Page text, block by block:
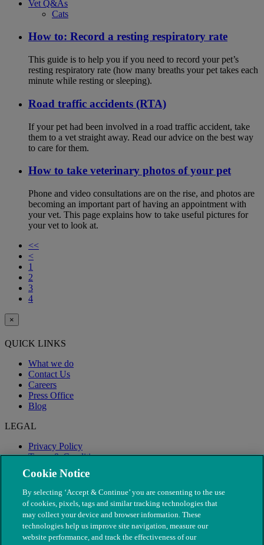
Vet Q&As
Cats
How to: Record a resting respiratory rate
This guide is to help you if you need to record your pet’s
resting respiratory rate (how many breaths your pet takes each
minute while resting or sleeping).
Road traffic accidents (RTA)
If your pet had been involved in a road traffic accident, take
them to a vet straight away. Read our advice on the best way
to care for them.
How to take veterinary photos of your pet
Phone and video consultations are on the rise, and photos are
becoming an important part of having an appointment with
your vet. This page explains how to take useful pictures for
your vet to look at.
<<
<
1
2
3
4
×
QUICK LINKS
What we do
Contact Us
Careers
Press Office
Blog
LEGAL
Privacy Policy
Terms & Conditions
Modern Slavery
Cookie Notice
By selecting ‘Accept & Continue’ you are consenting to the use
of cookies, pixels, tags and similar tracking technologies that
may collect your device and browser information. These
technologies help us improve site navigation, measure our
website performance, and track the effectiveness of our